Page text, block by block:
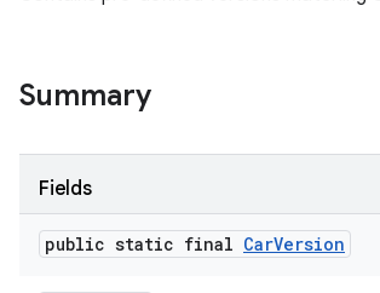
Summary
Fields
public static final CarVersion